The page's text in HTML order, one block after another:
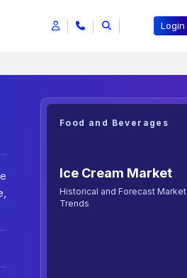
Login
Food and Beverages
Ice Cream Market
Historical and Forecast Market
Trends